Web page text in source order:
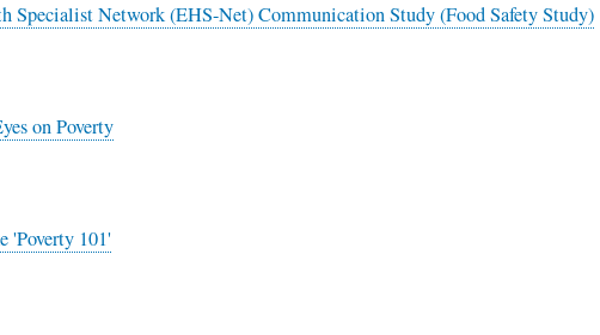
Specialist Network (EHS-Net) Communication Study (Food Safety Study)
on Poverty
'Poverty 101'